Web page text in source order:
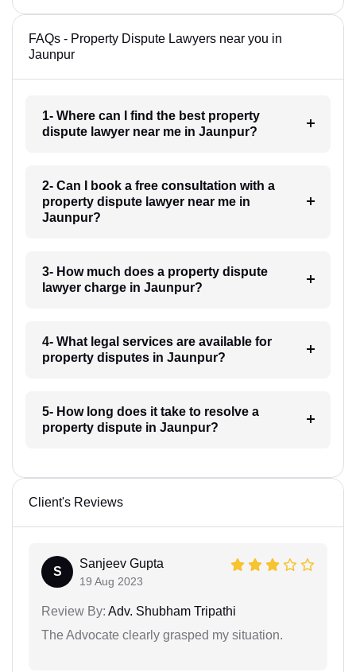
FAQs - Property Dispute Lawyers near you in
Jaunpur
1- Where can I find the best property
dispute lawyer near me in Jaunpur?
2- Can I book a free consultation with a
property dispute lawyer near me in
Jaunpur?
3- How much does a property dispute
lawyer charge in Jaunpur?
4- What legal services are available for
property disputes in Jaunpur?
5- How long does it take to resolve a
property dispute in Jaunpur?
Client's Reviews
S
Sanjeev Gupta
19 Aug 2023
Review By: Adv. Shubham Tripathi
The Advocate clearly grasped my situation.